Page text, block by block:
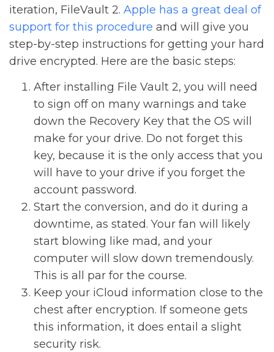
iteration, FileVault 2. Apple has a great deal of
support for this procedure and will give you
step-by-step instructions for getting your hard
drive encrypted. Here are the basic steps:
After installing File Vault 2, you will need
to sign off on many warnings and take
down the Recovery Key that the OS will
make for your drive. Do not forget this
key, because it is the only access that you
will have to your drive if you forget the
account password.
Start the conversion, and do it during a
downtime, as stated. Your fan will likely
start blowing like mad, and your
computer will slow down tremendously.
This is all par for the course.
Keep your iCloud information close to the
chest after encryption. If someone gets
this information, it does entail a slight
security risk.